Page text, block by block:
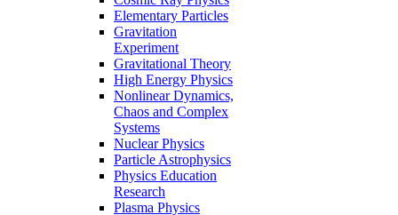
Elementary Particles
Gravitation
Experiment
Gravitational Theory
High Energy Physics
Nonlinear Dynamics,
Chaos and Complex
Systems
Nuclear Physics
Particle Astrophysics
Physics Education
Research
Plasma Physics